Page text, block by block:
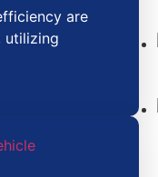
are
utilizing